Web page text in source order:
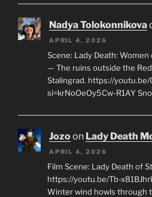
Nadya Tolokonnikova
APRIL 4, 2026
Scene: Lady Death:
— The ruins outside the
Stalingrad. https://youtu.be/
si=krNoOeOy5Cw-R1AY
Jozoon Lady Death
APRIL 4, 2026
Film Scene: Lady Death of
https://youtu.be/Tb-
Winter wind howls through